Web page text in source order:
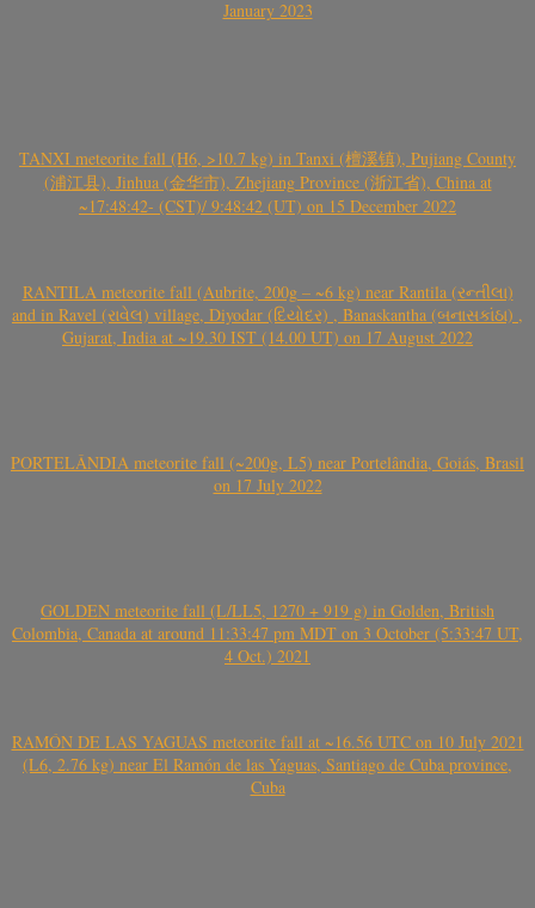
January 2023
TANXI meteorite fall (H6, >10.7 kg) in Tanxi (檀溪镇), Pujiang County
(浦江县), Jinhua (金华市), Zhejiang Province (浙江省), China at
~17:48:42- (CST)/ 9:48:42 (UT) on 15 December 2022
RANTILA meteorite fall (Aubrite, 200g – ~6 kg) near Rantila (રન્તીલા)
and in Ravel (રાવેલ) village, Diyodar (દિયોદર) , Banaskantha (બનાસકાંઠા) ,
Gujarat, India at ~19.30 IST (14.00 UT) on 17 August 2022
PORTELÂNDIA meteorite fall (~200g, L5) near Portelândia, Goiás, Brasil
on 17 July 2022
GOLDEN meteorite fall (L/LL5, 1270 + 919 g) in Golden, British
Colombia, Canada at around 11:33:47 pm MDT on 3 October (5:33:47 UT,
4 Oct.) 2021
RAMÓN DE LAS YAGUAS meteorite fall at ~16.56 UTC on 10 July 2021
(L6, 2.76 kg) near El Ramón de las Yaguas, Santiago de Cuba province,
Cuba